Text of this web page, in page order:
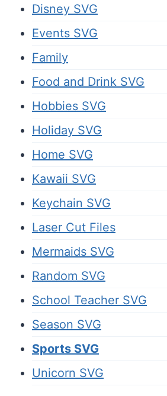
Disney SVG
Events SVG
Family
Food and Drink SVG
Hobbies SVG
Holiday SVG
Home SVG
Kawaii SVG
Keychain SVG
Laser Cut Files
Mermaids SVG
Random SVG
School Teacher SVG
Season SVG
Sports SVG
Unicorn SVG